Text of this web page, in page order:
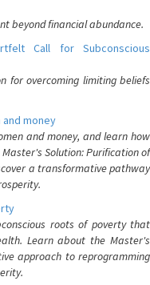
beyond financial abundance.
Call for Subconscious
for overcoming limiting beliefs
money
and money, and learn how
Solution: Purification of
a transformative pathway
roots of poverty that
Learn about the Master's
approach to reprogramming